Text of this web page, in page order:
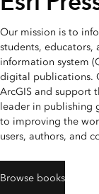
Our mission is to
students,
information system
digital publications.
ArcGIS and support
leader in publishing
to improving the
users, authors, and
Browse books